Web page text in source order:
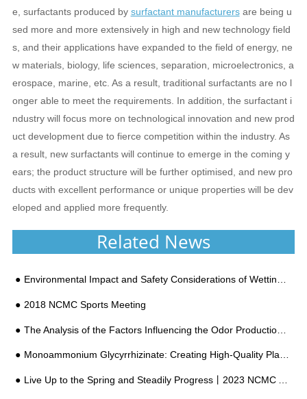
e, surfactants produced by surfactant manufacturersare being u
sed more and more extensively in high and new technology field
s, and their applications have expanded to the field of energy, ne
w materials, biology, life sciences, separation, microelectronics, a
erospace, marine, etc. As a result, traditional surfactants are no l
onger able to meet the requirements. In addition, the surfactant i
ndustry will focus more on technological innovation and new prod
uct development due to fierce competition within the industry. As
a result, new surfactants will continue to emerge in the coming y
ears; the product structure will be further optimised, and new pro
ducts with excellent performance or unique properties will be dev
eloped and applied more frequently.
Related News
Environmental Impact and Safety Considerations of Wetting Agent Chemicals
2018 NCMC Sports Meeting
The Analysis of the Factors Influencing the Odor Production of Polyether Polyol
Monoammonium Glycyrrhizinate: Creating High-Quality Plant Extracts
Live Up to the Spring and Steadily Progress丨2023 NCMC Annual Meeting Successfully Held!